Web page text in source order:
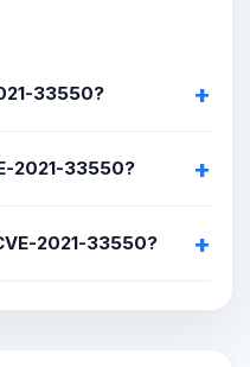
33550?
2021-33550?
2021-33550?